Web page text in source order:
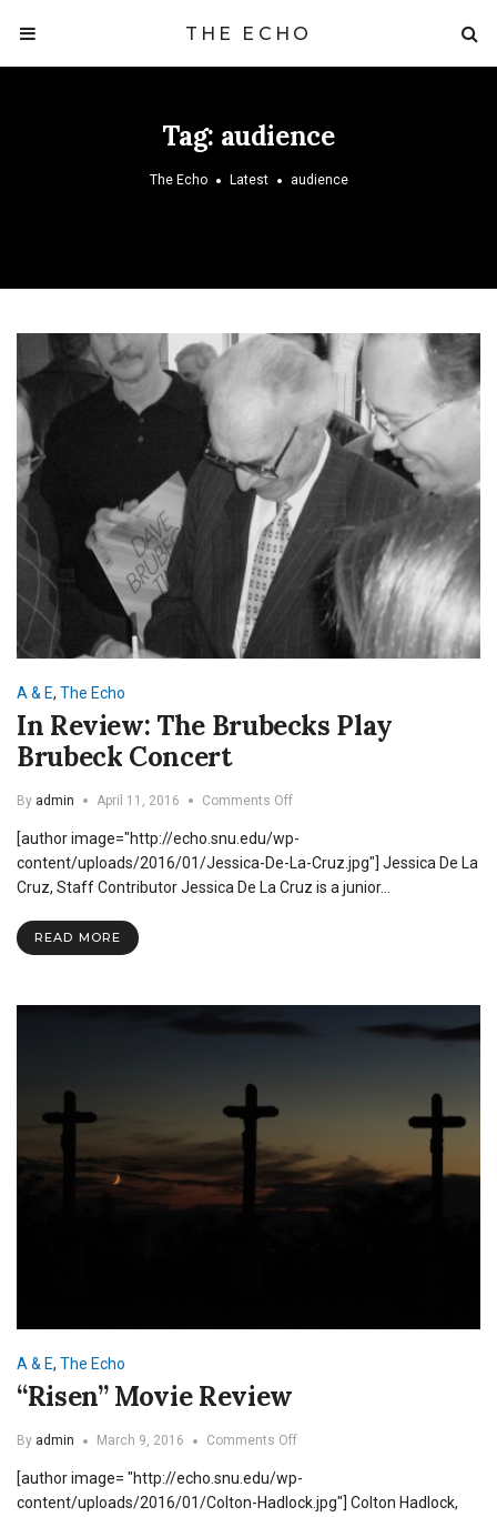
THE ECHO
Tag: audience
The Echo Latest audience
A & E, The Echo
In Review: The Brubecks Play
Brubeck Concert
By admin April 11, 2016 Comments Offon
Review:
The
Brubecks
[author image="http://echo.snu.edu/wp-
content/uploads/2016/01/Jessica-De-La-Cruz.jpg"] Jessica De La
Cruz, Staff Contributor Jessica De La Cruz is a junior…
READ MORE
A & E, The Echo
“Risen” Movie Review
By admin March 9, 2016 Comments Offon
Movie
Review
[author image= "http://echo.snu.edu/wp-
content/uploads/2016/01/Colton-Hadlock.jpg"] Colton Hadlock,